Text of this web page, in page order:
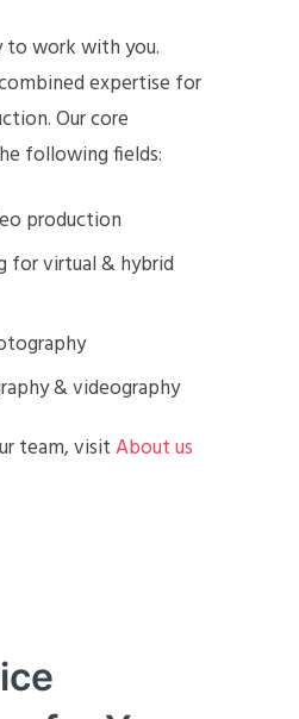
to work with you.
expertise for
Our core
following fields:
production
for virtual & hybrid
& videography
team, visitAbout us